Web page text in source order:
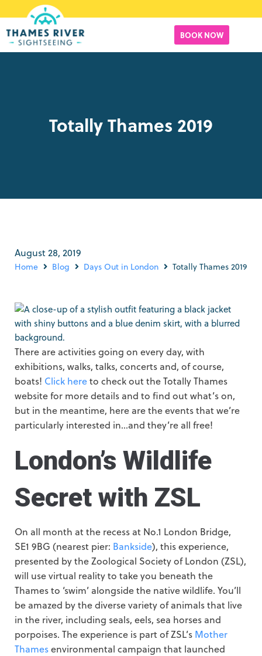
BOOK NOW
Totally Thames 2019
August 28, 2019
Home Blog Days Out in London Totally Thames 2019
There are activities going on every day, with
exhibitions, walks, talks, concerts and, of course,
boats! Click hereto check out the Totally Thames
website for more details and to find out what’s on,
but in the meantime, here are the events that we’re
particularly interested in…and they’re all free!
London’s Wildlife
Secret with ZSL
On all month at the recess at No.1 London Bridge,
SE1 9BG (nearest pier: Bankside), this experience,
presented by the Zoological Society of London (ZSL),
will use virtual reality to take you beneath the
Thames to ‘swim’ alongside the native wildlife. You’ll
be amazed by the diverse variety of animals that live
in the river, including seals, eels, sea horses and
porpoises. The experience is part of ZSL’s Mother
Thamesenvironmental campaign that launched